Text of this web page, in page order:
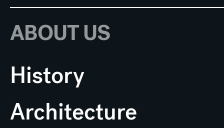
ABOUT US
History
Architecture